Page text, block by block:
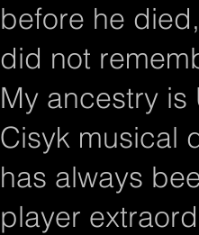
before he
did not
My ancestry
Cisyk musical
has always
player